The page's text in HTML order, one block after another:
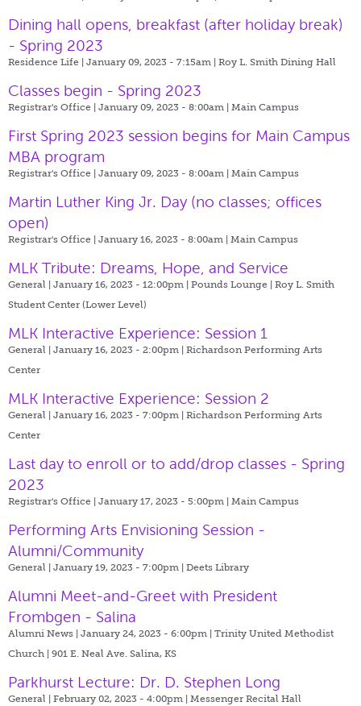
Dining hall opens, breakfast (after holiday break)
- Spring 2023
Residence Life | January 09, 2023 - 7:15am | Roy L. Smith Dining Hall
Classes begin - Spring 2023
Registrar's Office | January 09, 2023 - 8:00am | Main Campus
First Spring 2023 session begins for Main Campus
MBA program
Registrar's Office | January 09, 2023 - 8:00am | Main Campus
Martin Luther King Jr. Day (no classes; offices
open)
Registrar's Office | January 16, 2023 - 8:00am | Main Campus
MLK Tribute: Dreams, Hope, and Service
General | January 16, 2023 - 12:00pm | Pounds Lounge | Roy L. Smith
Student Center (Lower Level)
MLK Interactive Experience: Session 1
General | January 16, 2023 - 2:00pm | Richardson Performing Arts
Center
MLK Interactive Experience: Session 2
General | January 16, 2023 - 7:00pm | Richardson Performing Arts
Center
Last day to enroll or to add/drop classes - Spring
2023
Registrar's Office | January 17, 2023 - 5:00pm | Main Campus
Performing Arts Envisioning Session -
Alumni/Community
General | January 19, 2023 - 7:00pm | Deets Library
Alumni Meet-and-Greet with President
Frombgen - Salina
Alumni News | January 24, 2023 - 6:00pm | Trinity United Methodist
Church | 901 E. Neal Ave. Salina, KS
Parkhurst Lecture: Dr. D. Stephen Long
General | February 02, 2023 - 4:00pm | Messenger Recital Hall